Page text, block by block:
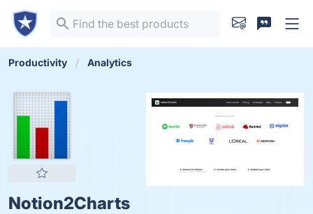
Productivity Analytics
Notion2Charts